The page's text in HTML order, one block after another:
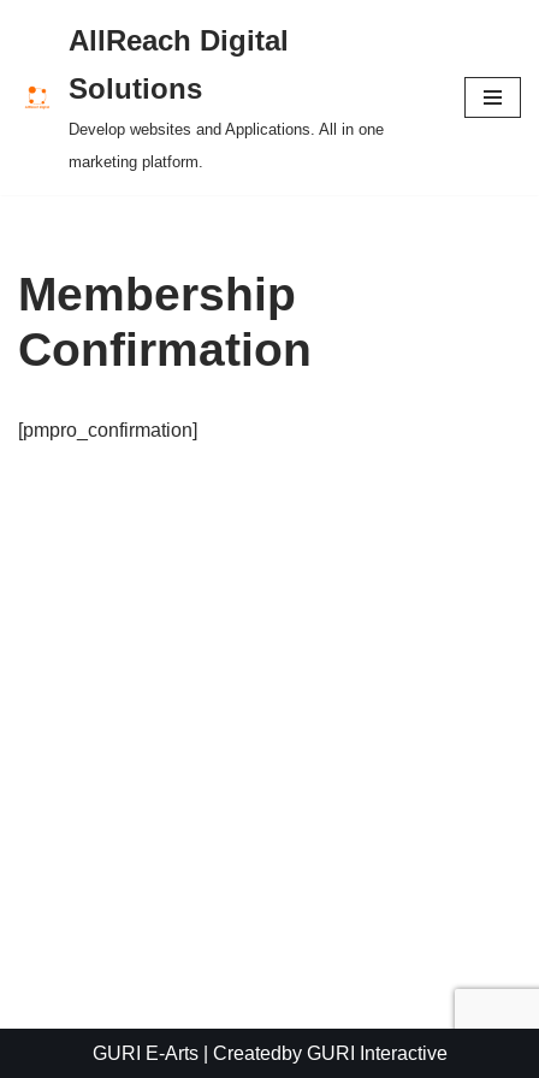
to
content
AllReach Digital
Solutions
Develop websites and Applications. All in one
marketing platform.
Membership
Confirmation
[pmpro_confirmation]
GURI E-Arts| Createdby GURI Interactive